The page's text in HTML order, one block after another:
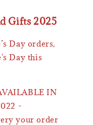
Gifts 2025
Day orders,
Day this
IN
-
your order